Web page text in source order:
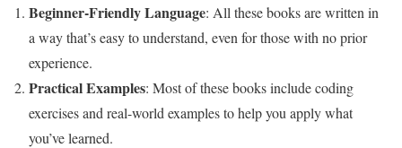
Beginner-Friendly Language: All these books are written in
a way that’s easy to understand, even for those with no prior
experience.
Practical Examples: Most of these books include coding
exercises and real-world examples to help you apply what
you’ve learned.